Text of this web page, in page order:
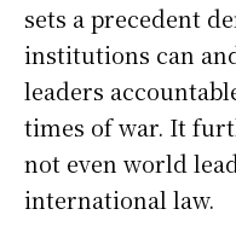
sets a precedent
institutions can
leaders
times of war. It
not even world
international law.